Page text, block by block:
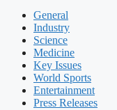
General
Industry
Science
Medicine
Key Issues
World Sports
Entertainment
Press Releases